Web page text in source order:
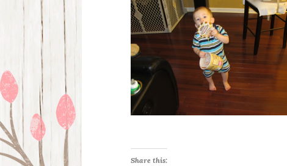
Share this: